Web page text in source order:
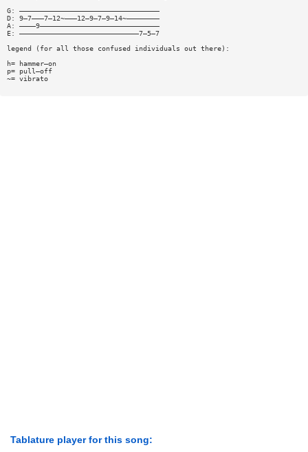
G: ——————————————————————————————————
D: 9—7———7—12~———12—9—7—9—14~————————
A: ————9—————————————————————————————
E: —————————————————————————————7—5—7
legend (for all those confused individuals out there):
h= hammer—on
p= pull—off
~= vibrato
Tablature player for this song: